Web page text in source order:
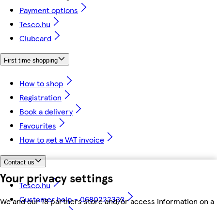
Your privacy settings
We and our 18 partners store and/or access information on a
Payment options
Tesco.hu
Clubcard
First time shopping
How to shop
Registration
Book a delivery
Favourites
How to get a VAT invoice
Contact us
Tesco.hu
Customer help - 0680222333